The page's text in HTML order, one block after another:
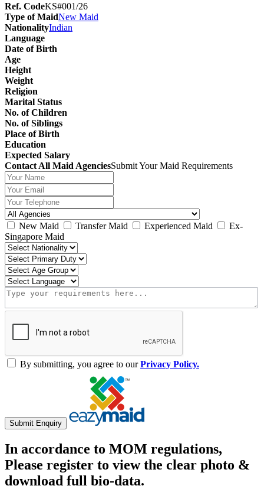
Ref. CodeKS#001/26
Type of MaidNew Maid
NationalityIndian
Language
Date of Birth
Age
Height
Weight
Religion
Marital Status
No. of Children
No. of Siblings
Place of Birth
Education
Expected Salary
Contact All Maid AgenciesSubmit Your Maid Requirements
New Maid Transfer Maid Experienced Maid
Ex-
Singapore Maid
By submitting, you agree to ourPrivacy Policy.
Submit Enquiry
In accordance to MOM regulations,
Please register to view the clear photo &
download full bio-data.